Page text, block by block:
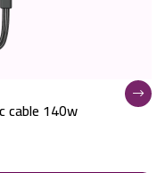
cable 140w